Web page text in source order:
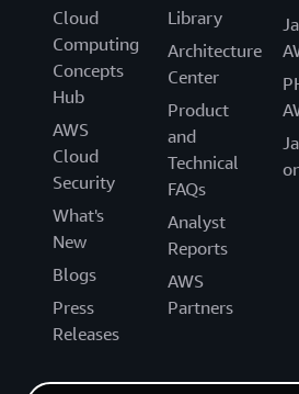
Cloud
Computing
Concepts
Hub
AWS
Cloud
Security
What's
New
Blogs
Press
Releases
Library
Architecture
Center
Product
and
Technical
FAQs
Analyst
Reports
AWS
Partners